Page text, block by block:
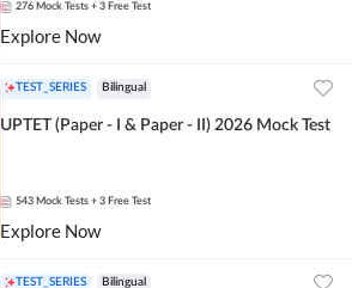
276 Mock Tests + 3 Free Test
Explore Now
TEST_SERIES Bilingual
UPTET (Paper - I & Paper - II) 2026 Mock Test
543 Mock Tests + 3 Free Test
Explore Now
TEST_SERIES Bilingual